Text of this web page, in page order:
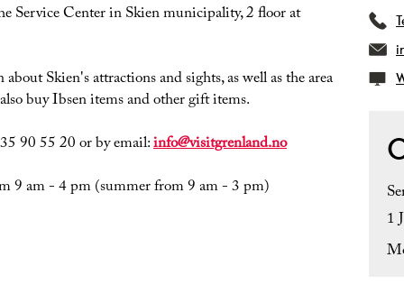
Service Center in Skien municipality, 2 floor at
Skien's attractions and sights, as well as the area
buy Ibsen items and other gift items.
90 55 20 or by email:info@visitgrenland.no
9 am - 4 pm (summer from 9 am - 3 pm)
1